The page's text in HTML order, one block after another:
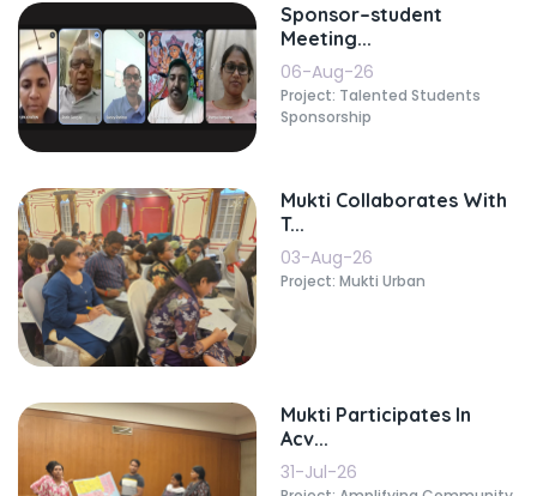
Sponsor–student
Meeting...
06-Aug-26
Project: Talented Students
Sponsorship
Mukti Collaborates With
T...
03-Aug-26
Project: Mukti Urban
Mukti Participates In
Acv...
31-Jul-26